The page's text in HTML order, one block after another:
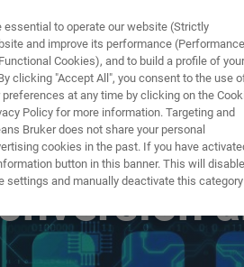
製品とソリューション アプ
to operate our website (Strictly
and improve its performance (Performance
Cookies), and to build a profile of your
clicking "Accept All", you consent to the use of
at any time by clicking on the
Policy for more information. Targeting and
Bruker does not share your personal
cookies in the past. If you have
button in this banner. This will disable
settings and manually deactivate this